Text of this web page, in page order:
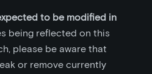
to be modified in
being reflected on this
please be aware that
or remove currently